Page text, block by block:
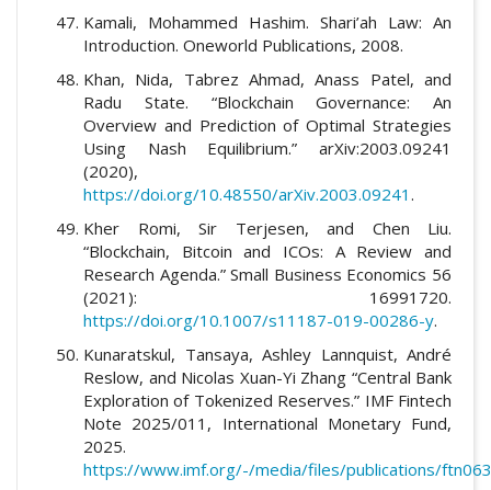
Kamali, Mohammed Hashim. Shari’ah Law: An
Introduction. Oneworld Publications, 2008.
Khan, Nida, Tabrez Ahmad, Anass Patel, and
Radu State. “Blockchain Governance: An
Overview and Prediction of Optimal Strategies
Using Nash Equilibrium.” arXiv:2003.09241
(2020),
https://doi.org/10.48550/arXiv.2003.09241 .
Kher Romi, Sir Terjesen, and Chen Liu.
“Blockchain, Bitcoin and ICOs: A Review and
Research Agenda.” Small Business Economics 56
(2021): 16991720.
https://doi.org/10.1007/s11187-019-00286-y.
Kunaratskul, Tansaya, Ashley Lannquist, André
Reslow, and Nicolas Xuan-Yi Zhang “Central Bank
Exploration of Tokenized Reserves.” IMF Fintech
Note 2025/011, International Monetary Fund,
2025.
https://www.imf.org/-/media/files/publications/